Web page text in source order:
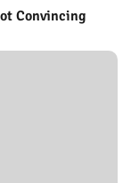
Convincing